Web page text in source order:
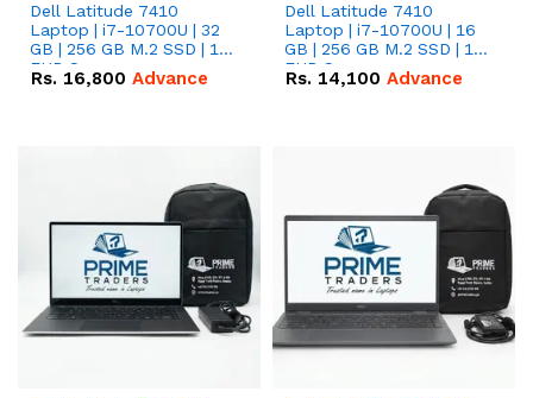
Dell Latitude 7410
Laptop | i7-10700U | 32
GB | 256 GB M.2 SSD | 14"
FHD Screen
Rs. 16,800 Advance
Dell Latitude 7410
Laptop | i7-10700U | 16
GB | 256 GB M.2 SSD | 14"
FHD Screen
Rs. 14,100 Advance